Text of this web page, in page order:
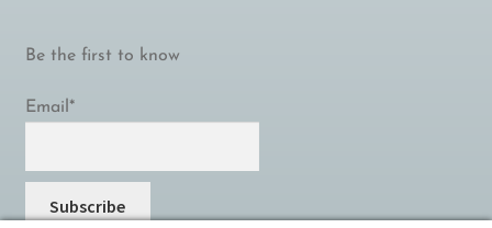
Be the first to know
Email*